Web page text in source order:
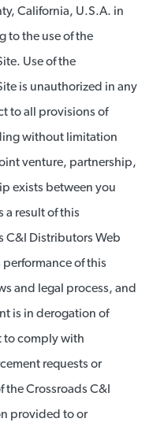
California, U.S.A. in
to the use of the
Use of the
is unauthorized in any
to all provisions of
without limitation
venture, partnership,
exists between you
a result of this
C&I Distributors Web
performance of this
and legal process, and
is in derogation of
to comply with
requests or
Crossroads C&I
provided to or